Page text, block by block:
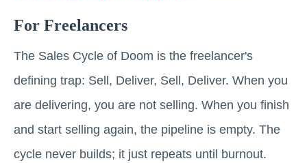
For Freelancers
The Sales Cycle of Doom is the freelancer's
defining trap: Sell, Deliver, Sell, Deliver. When you
are delivering, you are not selling. When you finish
and start selling again, the pipeline is empty. The
cycle never builds; it just repeats until burnout.